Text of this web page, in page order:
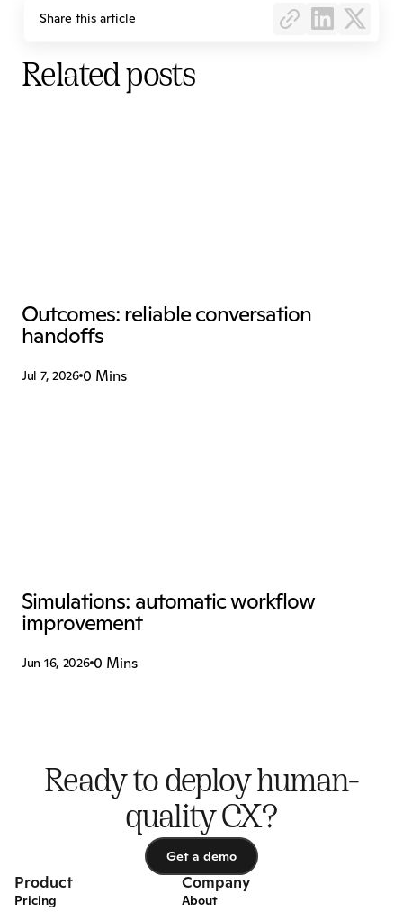
Share this article
Related posts
Outcomes: reliable conversation
handoffs
Jul 7, 2026 0 Mins
Simulations: automatic workflow
improvement
Jun 16, 2026 0 Mins
Ready to deploy human-
quality CX?
Get a demo
Product
Pricing
Company
About